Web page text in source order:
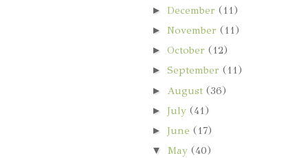
►December(11)
►November(11)
►October(12)
►September(11)
► August(36)
►July(41)
►June(17)
▼ May(40)